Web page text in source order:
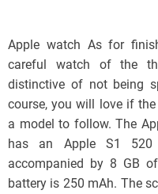
Apple watch As for
careful watch of the
distinctive of not being
course, you will love if
a model to follow. The
has an Apple S1
accompanied by 8 GB
battery is 250 mAh. The